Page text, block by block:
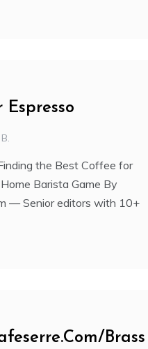
Espresso
the Best Coffee for
Barista Game By
— Senior editors with 10+
Brass